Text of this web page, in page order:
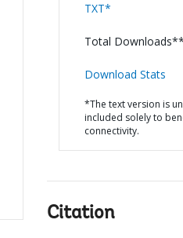
TXT*
Total
Download Stats
*The text version is
included solely to
connectivity.
Citation